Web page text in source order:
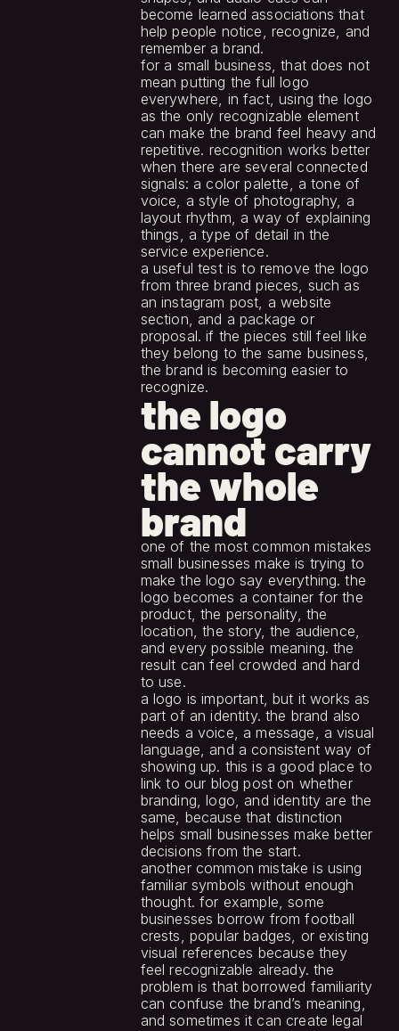
become learned associations that
help people notice, recognize, and
remember a brand.
for a small business, that does not
mean putting the full logo
everywhere, in fact, using the logo
as the only recognizable element
can make the brand feel heavy and
repetitive. recognition works better
when there are several connected
signals: a color palette, a tone of
voice, a style of photography, a
layout rhythm, a way of explaining
things, a type of detail in the
service experience.
a useful test is to remove the logo
from three brand pieces, such as
an instagram post, a website
section, and a package or
proposal. if the pieces still feel like
they belong to the same business,
the brand is becoming easier to
recognize.
the logo
cannot carry
the whole
brand
one of the most common mistakes
small businesses make is trying to
make the logo say everything. the
logo becomes a container for the
product, the personality, the
location, the story, the audience,
and every possible meaning. the
result can feel crowded and hard
to use.
a logo is important, but it works as
part of an identity. the brand also
needs a voice, a message, a visual
language, and a consistent way of
showing up. this is a good place to
link to our blog post on whether
branding, logo, and identity are the
same, because that distinction
helps small businesses make better
decisions from the start.
another common mistake is using
familiar symbols without enough
thought. for example, some
businesses borrow from football
crests, popular badges, or existing
visual references because they
feel recognizable already. the
problem is that borrowed familiarity
can confuse the brand’s meaning,
and sometimes it can create legal